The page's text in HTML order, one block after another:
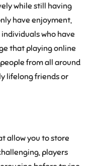
while still having
have enjoyment,
who have
that playing online
from all around
lifelong friends or
allow you to store
players